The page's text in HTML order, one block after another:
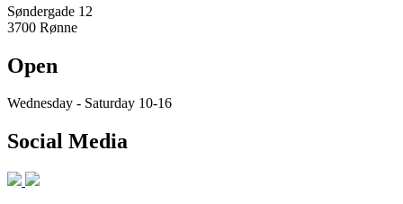
Søndergade 12
3700 Rønne
Open
Wednesday - Saturday 10-16
Social Media